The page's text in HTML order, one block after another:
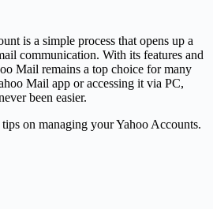
is a simple process that opens up a
communication. With its features and
Mail remains a top choice for many
Mail app or accessing it via PC,
been easier.
on managing your Yahoo Accounts.